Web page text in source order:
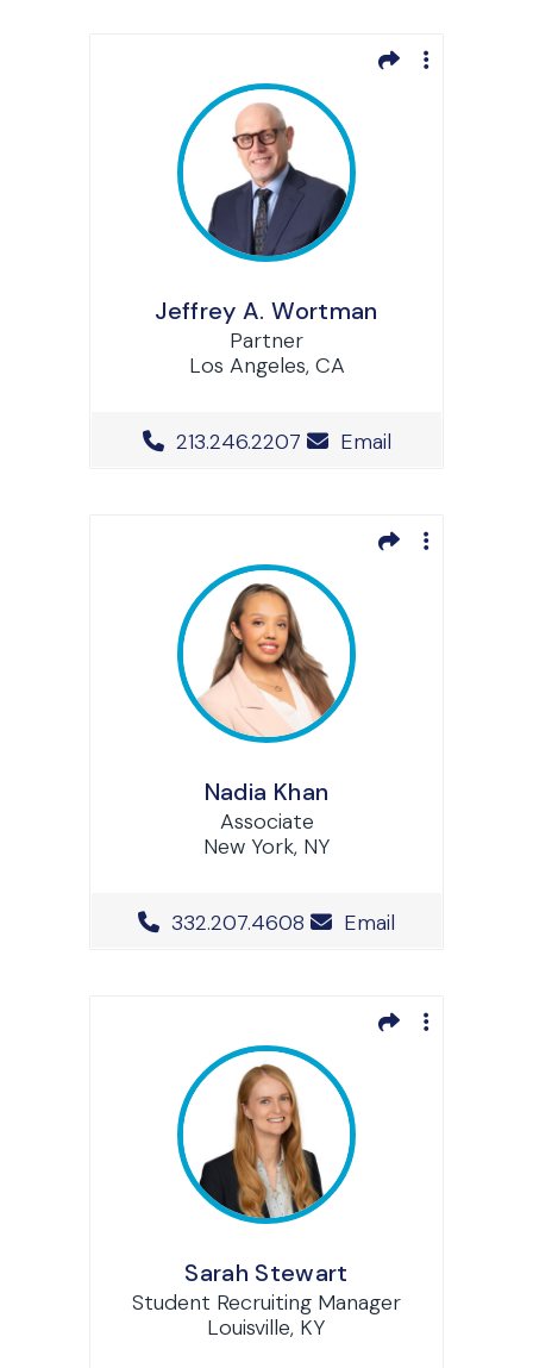
Jeffrey A. Wortman
Partner
Los Angeles, CA
Office Phone Number
213.246.2207 Email
Nadia Khan
Associate
New York, NY
Office Phone Number
332.207.4608 Email
Sarah Stewart
Student Recruiting Manager
Louisville, KY